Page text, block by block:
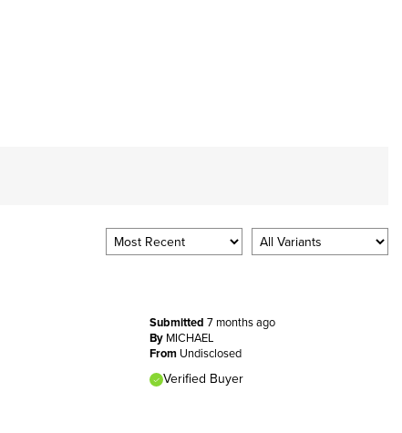
Submitted 7 months ago
By MICHAEL
From Undisclosed
Verified Buyer